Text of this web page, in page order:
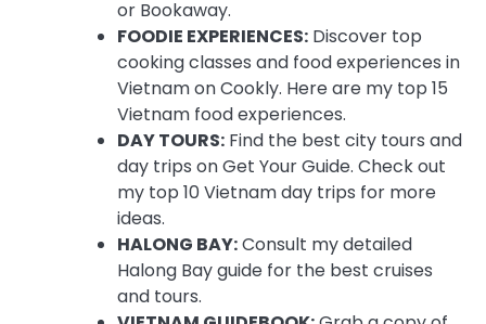
or Bookaway.
FOODIE EXPERIENCES: Discover top
cooking classes and food experiences in
Vietnam on Cookly. Here are my top 15
Vietnam food experiences.
DAY TOURS: Find the best city tours and
day trips on Get Your Guide. Check out
my top 10 Vietnam day trips for more
ideas.
HALONG BAY:Consult my detailed
Halong Bay guide for the best cruises
and tours.